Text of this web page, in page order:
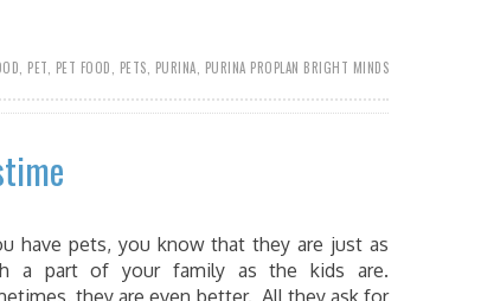
PET PET FOOD PETS PURINA PURINA PROPLAN BRIGHT MINDS
have pets, you know that they are just as
a part of your family as the kids are.
they are even better. All they ask for